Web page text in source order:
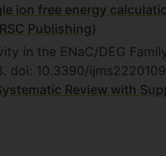
ion free energy
Publishing)
in the ENaC/DEG
doi: 10.3390/
Review with